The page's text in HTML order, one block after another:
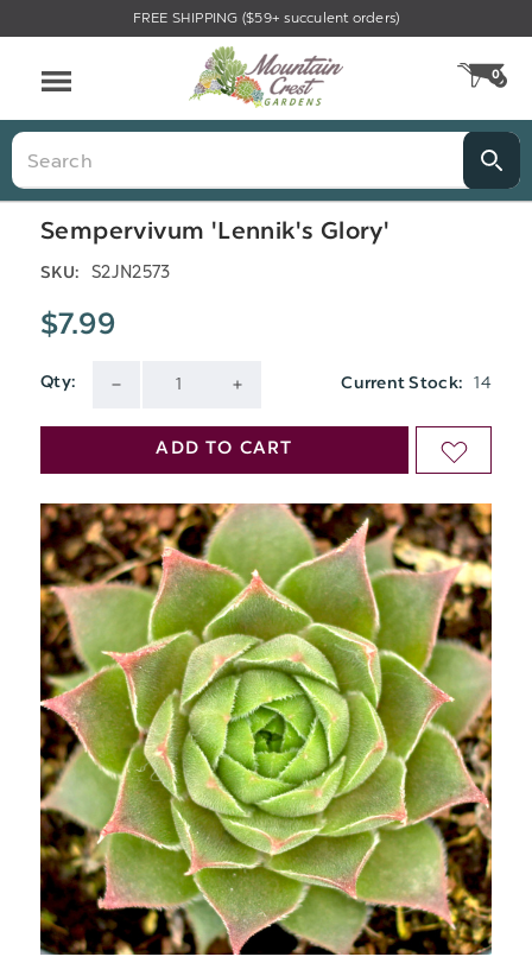
FREE SHIPPING ($59+ succulent orders)
0
Search
Sempervivum 'Lennik's Glory'
SKU: S2JN2573
$7.99
Qty:
QUANTITY
UNDEFINED
QUANTITY
UNDEFINED
Current Stock: 14
ADD TO CART ADD
WISH
LIST